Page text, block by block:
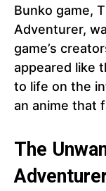
Bunko game,
Adventurer,
game’s
appeared like
to life on the
an anime that
The